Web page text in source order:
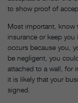
to show proof of
Most important, know
insurance or keep
occurs because you,
be negligent, you
attached to a wall, for
it is likely that your
signed.